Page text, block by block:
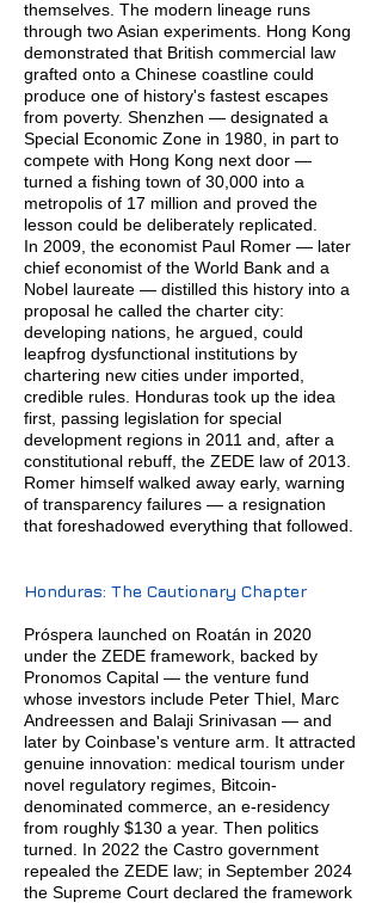
themselves. The modern lineage runs
through two Asian experiments. Hong Kong
demonstrated that British commercial law
grafted onto a Chinese coastline could
produce one of history's fastest escapes
from poverty. Shenzhen — designated a
Special Economic Zone in 1980, in part to
compete with Hong Kong next door —
turned a fishing town of 30,000 into a
metropolis of 17 million and proved the
lesson could be deliberately replicated.
In 2009, the economist Paul Romer — later
chief economist of the World Bank and a
Nobel laureate — distilled this history into a
proposal he called the charter city:
developing nations, he argued, could
leapfrog dysfunctional institutions by
chartering new cities under imported,
credible rules. Honduras took up the idea
first, passing legislation for special
development regions in 2011 and, after a
constitutional rebuff, the ZEDE law of 2013.
Romer himself walked away early, warning
of transparency failures — a resignation
that foreshadowed everything that followed.
Honduras: The Cautionary Chapter
Próspera launched on Roatán in 2020
under the ZEDE framework, backed by
Pronomos Capital — the venture fund
whose investors include Peter Thiel, Marc
Andreessen and Balaji Srinivasan — and
later by Coinbase's venture arm. It attracted
genuine innovation: medical tourism under
novel regulatory regimes, Bitcoin-
denominated commerce, an e-residency
from roughly $130 a year. Then politics
turned. In 2022 the Castro government
repealed the ZEDE law; in September 2024
the Supreme Court declared the framework